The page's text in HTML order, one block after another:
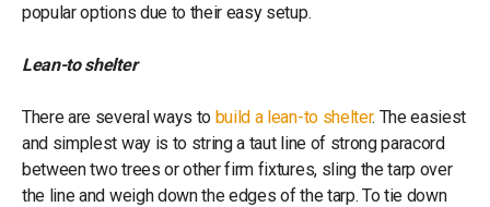
popular options due to their easy setup.
Lean-to shelter
There are several ways to build a lean-to shelter. The easiest
and simplest way is to string a taut line of strong paracord
between two trees or other firm fixtures, sling the tarp over
the line and weigh down the edges of the tarp. To tie down